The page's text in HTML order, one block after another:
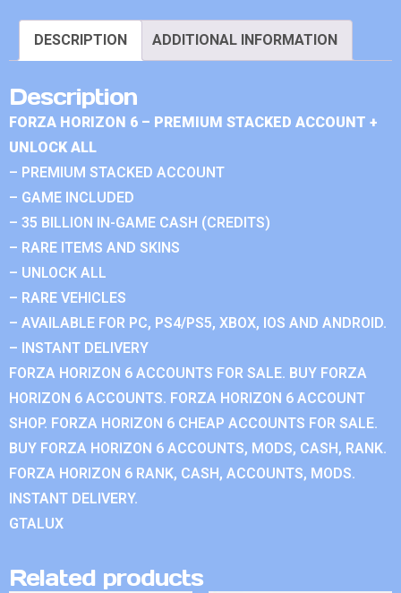
DESCRIPTION ADDITIONAL INFORMATION
Description
FORZA HORIZON 6 – PREMIUM STACKED ACCOUNT +
UNLOCK ALL
– PREMIUM STACKED ACCOUNT
– GAME INCLUDED
– 35 BILLION IN-GAME CASH (CREDITS)
– RARE ITEMS AND SKINS
– UNLOCK ALL
– RARE VEHICLES
– AVAILABLE FOR PC, PS4/PS5, XBOX, IOS AND ANDROID.
– INSTANT DELIVERY
FORZA HORIZON 6 ACCOUNTS FOR SALE. BUY FORZA
HORIZON 6 ACCOUNTS. FORZA HORIZON 6 ACCOUNT
SHOP. FORZA HORIZON 6 CHEAP ACCOUNTS FOR SALE.
BUY FORZA HORIZON 6 ACCOUNTS, MODS, CASH, RANK.
FORZA HORIZON 6 RANK, CASH, ACCOUNTS, MODS.
INSTANT DELIVERY.
GTALUX
Related products